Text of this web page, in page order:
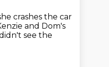
crashes the car
and Dom's
see the